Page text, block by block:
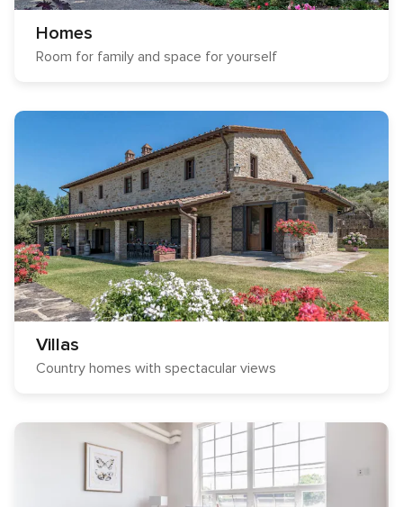
Homes
Room for family and space for yourself
Villas
Country homes with spectacular views